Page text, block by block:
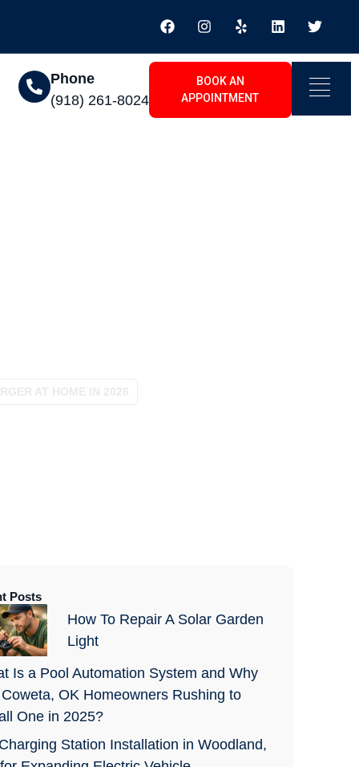
Phone
(918) 261-8024
BOOK AN
APPOINTMENT
Posts
How To Repair A Solar Garden
Light
Is a Pool Automation System and Why
OK Homeowners Rushing to
One in 2025?
Station Installation in Woodland,